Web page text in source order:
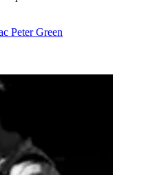
Peter Green